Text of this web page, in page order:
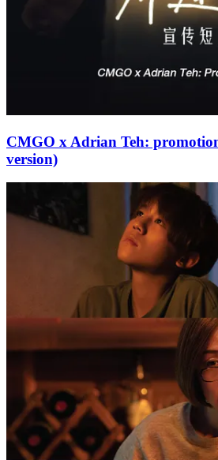
CMGO x Adrian Teh:
version)